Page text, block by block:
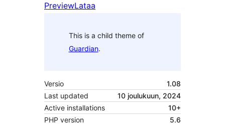
PreviewLataa
This is a child theme of
Guardian.
Versio
1.08
Last updated
10 joulukuun, 2024
Active installations
10+
PHP version
5.6